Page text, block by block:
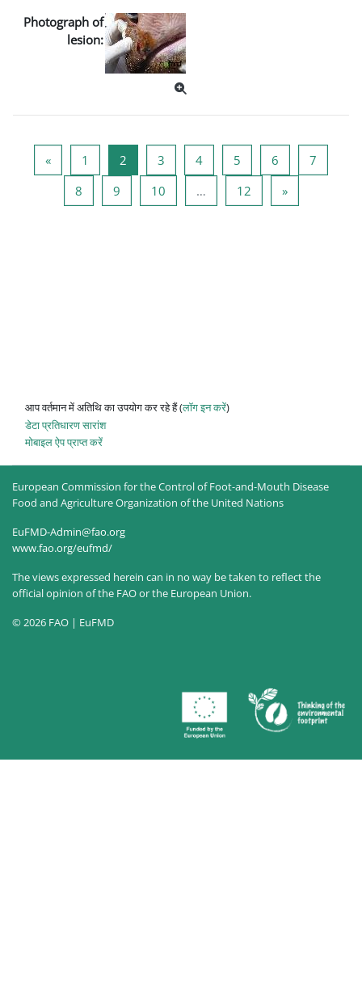
Photograph of
lesion:
«पिछला पृष्ठ
1 2 3 4पृष्ठ 4 5 6 7
8पृष्ठ 8 9पृष्ठ 9 10पृष्ठ 10… 12पृष्ठ 12»अगला पृष्ठ
आप वर्तमान में अतिथि का उपयोग कर रहे हैं (लॉग इन करें)
डेटा प्रतिधारण सारांश
मोबाइल ऐप प्राप्त करें
European Commission for the Control of Foot-and-Mouth Disease
Food and Agriculture Organization of the United Nations
EuFMD-Admin@fao.org
www.fao.org/eufmd/
The views expressed herein can in no way be taken to reflect the
official opinion of the FAO or the European Union.
© 2026 FAO | EuFMD